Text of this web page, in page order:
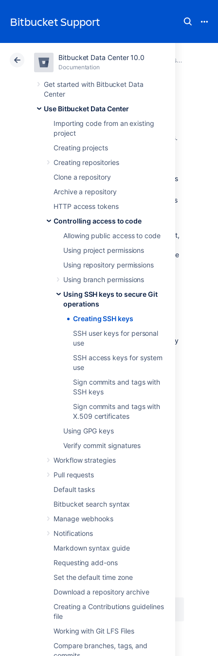
Bitbucket Support
Bitbucket Data Center 10.0
Documentation
Get started with Bitbucket Data
Center
Use Bitbucket Data Center
Importing code from an existing
project
Creating projects
Creating repositories
Clone a repository
Archive a repository
HTTP access tokens
Controlling access to code
Allowing public access to code
Using project permissions
Using repository permissions
Using branch permissions
Using SSH keys to secure Git
operations
Creating SSH keys
SSH user keys for personal
use
SSH access keys for system
use
Sign commits and tags with
SSH keys
Sign commits and tags with
X.509 certificates
Using GPG keys
Verify commit signatures
Workflow strategies
Pull requests
Default tasks
Bitbucket search syntax
Manage webhooks
Notifications
Markdown syntax guide
Requesting add-ons
Set the default time zone
Download a repository archive
Creating a Contributions guidelines
file
Working with Git LFS Files
Compare branches, tags, and
Atlassian Support Bitbucket 10.0
Documentation Using SSH keys to secure Git operations
Cloud Data Center 10.0
Creating SSH keys
This page describes how to create SSH keys.
SSH keys can be used to establish a secure
connection withBitbucket Data Center
when you areperforming Git operations
from your local machine
when another system or process needs
access to repositories in
example your build server)
The SSH key needs to be added toBitbucket,
enabled SSH accessto Git repositories before
you can make use of the key.
Bitbucketsupports the following SSH key
ED25519
RSA2
ECDSA
DSA (we recommend you use other key
ED25519-SK
You can use an existing SSH key with
go straight to either
SSH user keys for personal use
SSH access keys for system use
Creating an SSH key on
Windows
1. Check for existing SSH keys
You should check for existing SSH keys on
your local computer.
case you can go straight toeither
SSH user keys for personal use
cd %userprofile%/.ssh
If you see "No such file or directory",
then there aren't any existing keys:
go to step 3